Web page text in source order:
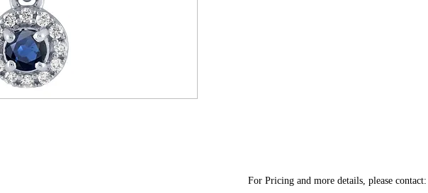
For Pricing and more details, please contact: